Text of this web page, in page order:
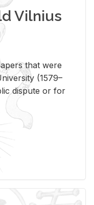
Vilnius
that were
(1579–
dispute or for